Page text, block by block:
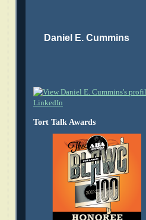
Daniel E. Cummins
Tort Talk Awards